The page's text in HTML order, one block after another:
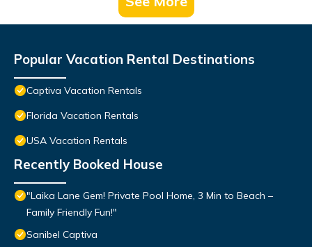
Popular Vacation Rental Destinations
Captiva Vacation Rentals
Florida Vacation Rentals
USA Vacation Rentals
Recently Booked House
"Laika Lane Gem! Private Pool Home, 3 Min to Beach –
Family Friendly Fun!"
Sanibel Captiva